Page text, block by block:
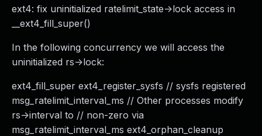
ext4: fix uninitialized ratelimit_state->lock access in
__ext4_fill_super()
In the following concurrency we will access the
uninitialized rs->lock:
ext4_fill_super ext4_register_sysfs // sysfs registered
msg_ratelimit_interval_ms // Other processes modify
rs->interval to // non-zero via
msg_ratelimit_interval_ms ext4_orphan_cleanup